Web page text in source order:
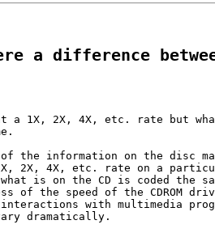
difference between
at a 1X, 2X, 4X, etc. rate but
the information on the disc
2X, 4X, etc. rate on a
is on the CD is coded the
of the speed of the CDROM
with multimedia
dramatically.